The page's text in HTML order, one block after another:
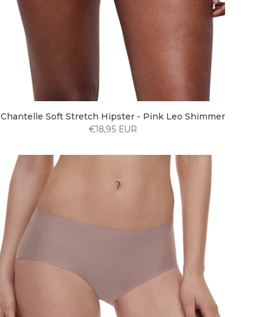
Chantelle Soft Stretch Hipster - Pink Leo Shimmer
€18,95 EUR